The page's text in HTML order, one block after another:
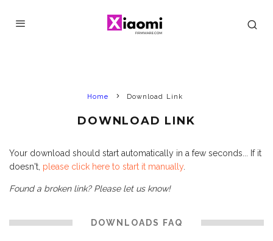
Home Download Link
DOWNLOAD LINK
Your download should start automatically in a few seconds... If it
doesn't, please click here to start it manually.
Found a broken link? Please let us know!
DOWNLOADS FAQ